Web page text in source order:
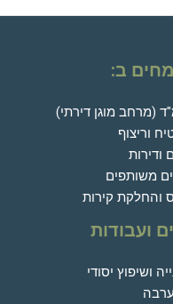
ב:
(מרחב מוגן דירתי)
וריצוף
ודירות
משותפים
והחלקת קירות
ועבודות
ושיפוץ יסודי